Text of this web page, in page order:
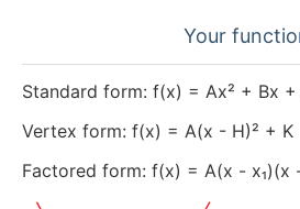
Your
Standard form: f(x) = Ax² + Bx +
Vertex form: f(x) = A(x - H)² + K
Factored form: f(x) = A(x - x₁)(x